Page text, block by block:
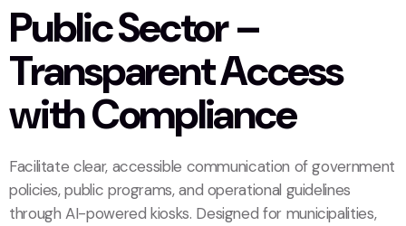
Public Sector –
Transparent Access
with Compliance
Facilitate clear, accessible communication of government
policies, public programs, and operational guidelines
through AI-powered kiosks. Designed for municipalities,